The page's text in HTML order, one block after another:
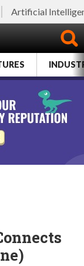
Artificial